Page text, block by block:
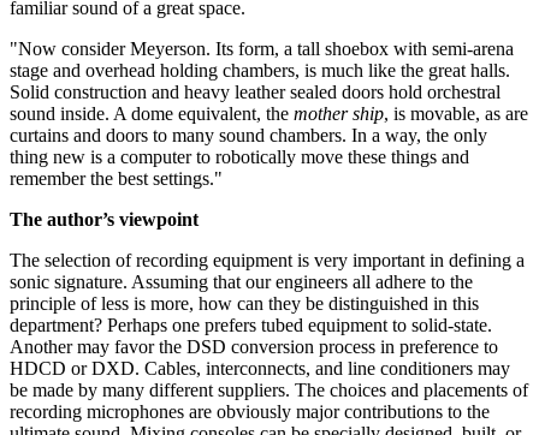
familiar sound of a great space.
"Now consider Meyerson. Its form, a tall shoebox with semi-arena
stage and overhead holding chambers, is much like the great halls.
Solid construction and heavy leather sealed doors hold orchestral
sound inside. A dome equivalent, the mother ship, is movable, as are
curtains and doors to many sound chambers. In a way, the only
thing new is a computer to robotically move these things and
remember the best settings."
The author’s viewpoint
The selection of recording equipment is very important in defining a
sonic signature. Assuming that our engineers all adhere to the
principle of less is more, how can they be distinguished in this
department? Perhaps one prefers tubed equipment to solid-state.
Another may favor the DSD conversion process in preference to
HDCD or DXD. Cables, interconnects, and line conditioners may
be made by many different suppliers. The choices and placements of
recording microphones are obviously major contributions to the